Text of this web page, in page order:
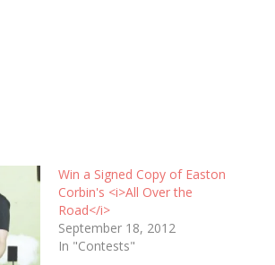
Win a Signed Copy of Easton
Corbin's <i>All Over the
Road</i>
September 18, 2012
In "Contests"